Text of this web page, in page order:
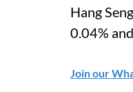
Hang
0.04%
Join our